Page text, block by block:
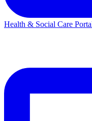
Health & Social Care